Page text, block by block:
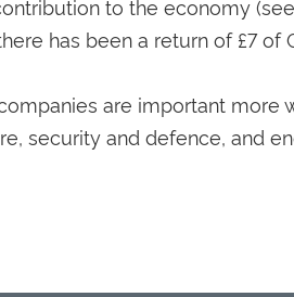
to the economy
has been a return of £7 of
are important more
security and defence, and